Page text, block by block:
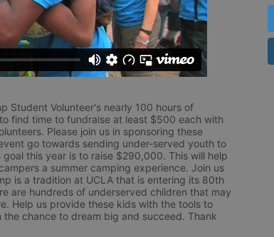
Student Volunteer's nearly 100 hours of
find time to fundraise at least $500 each with
Please join us in sponsoring these
go towards sending under-served youth to
goal this year is to raise $290,000. This will help
a summer camping experience. Join us
is a tradition at UCLA that is entering its 80th
are hundreds of underserved children that may
Help us provide these kids with the tools to
chance to dream big and succeed. Thank